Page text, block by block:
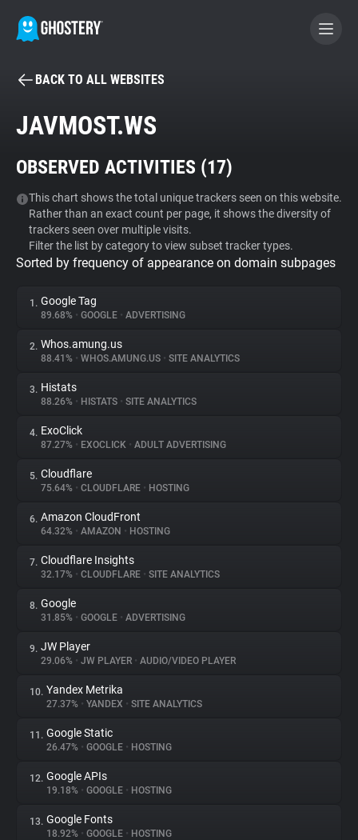
BECOME A CONTRIBUTOR
Tracker & Ad Blocker
WhoTracks.Me
Privacy Digest
About
Trackers
Websites
Explorer
Tracking Reach
BACK TO ALL WEBSITES
JAVMOST.WS
OBSERVED ACTIVITIES (17)
This chart shows the total unique trackers seen on this website.
Rather than an exact count per page, it shows the diversity of
trackers seen over multiple visits.
Filter the list by category to view subset tracker types.
Sorted by frequency of appearance on domain subpages
1. Google Tag
89.68% • GOOGLE • ADVERTISING
2. Whos.amung.us
88.41% • WHOS.AMUNG.US • SITE ANALYTICS
3. Histats
88.26% • HISTATS • SITE ANALYTICS
4. ExoClick
87.27% • EXOCLICK • ADULT ADVERTISING
5. Cloudflare
75.64% • CLOUDFLARE • HOSTING
6. Amazon CloudFront
64.32% • AMAZON • HOSTING
7. Cloudflare Insights
32.17% • CLOUDFLARE • SITE ANALYTICS
8. Google
31.85% • GOOGLE • ADVERTISING
9. JW Player
29.06% • JW PLAYER • AUDIO/VIDEO PLAYER
10. Yandex Metrika
27.37% • YANDEX • SITE ANALYTICS
11. Google Static
26.47% • GOOGLE • HOSTING
12. Google APIs
19.18% • GOOGLE • HOSTING
13. Google Fonts
18.92% • GOOGLE • HOSTING